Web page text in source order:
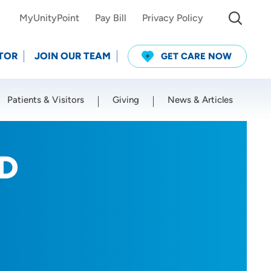
MyUnityPoint Pay Bill Privacy Policy
JOIN OUR TEAM GET CARE NOW
Patients & Visitors Giving News & Articles